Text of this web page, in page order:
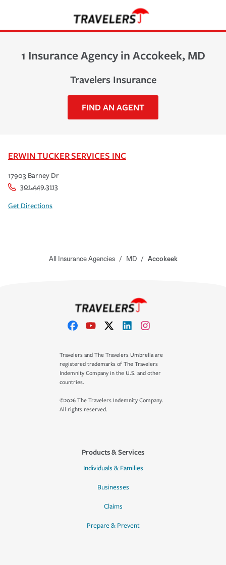
1 Insurance Agency in Accokeek, MD
Travelers Insurance
FIND AN AGENT
ERWIN TUCKER SERVICES INC
17903 Barney Dr
301.449.3113
Get Directions
All Insurance Agencies / MD / Accokeek
Travelers and The Travelers Umbrella are
registered trademarks of The Travelers
Indemnity Company in the U.S. and other
countries.
©2026 The Travelers Indemnity Company.
All rights reserved.
Products & Services
Individuals & Families
Businesses
Claims
Prepare & Prevent